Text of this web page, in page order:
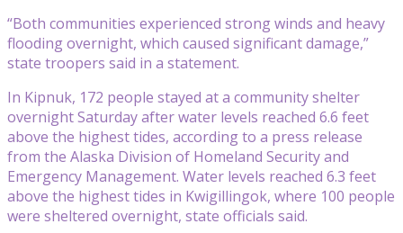
“Both communities experienced strong winds and heavy
flooding overnight, which caused significant damage,”
state troopers said in a statement.
In Kipnuk, 172 people stayed at a community shelter
overnight Saturday after water levels reached 6.6 feet
above the highest tides, according to a press release
from the Alaska Division of Homeland Security and
Emergency Management. Water levels reached 6.3 feet
above the highest tides in Kwigillingok, where 100 people
were sheltered overnight, state officials said.